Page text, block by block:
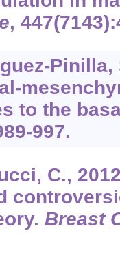
, 447
Pinilla,
to the
997.
C.,
Breast